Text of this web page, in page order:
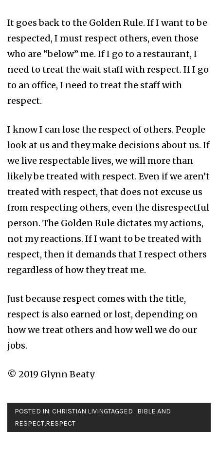
It goes back to the Golden Rule. If I want to be
respected, I must respect others, even those
who are “below” me. If I go to a restaurant, I
need to treat the wait staff with respect. If I go
to an office, I need to treat the staff with
respect.
I know I can lose the respect of others. People
look at us and they make decisions about us. If
we live respectable lives, we will more than
likely be treated with respect. Even if we aren’t
treated with respect, that does not excuse us
from respecting others, even the disrespectful
person. The Golden Rule dictates my actions,
not my reactions. If I want to be treated with
respect, then it demands that I respect others
regardless of how they treat me.
Just because respect comes with the title,
respect is also earned or lost, depending on
how we treat others and how well we do our
jobs.
© 2019 Glynn Beaty
POSTED IN: CHRISTIAN LIVINGTAGGED : BIBLE AND
RESPECT,RESPECT